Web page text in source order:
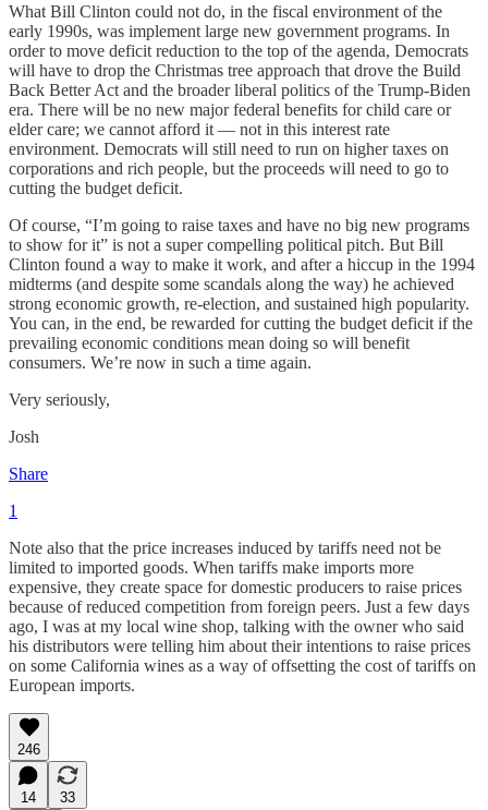
What Bill Clinton could not do, in the fiscal environment of the
early 1990s, was implement large new government programs. In
order to move deficit reduction to the top of the agenda, Democrats
will have to drop the Christmas tree approach that drove the Build
Back Better Act and the broader liberal politics of the Trump-Biden
era. There will be no new major federal benefits for child care or
elder care; we cannot afford it — not in this interest rate
environment. Democrats will still need to run on higher taxes on
corporations and rich people, but the proceeds will need to go to
cutting the budget deficit.
Of course, “I’m going to raise taxes and have no big new programs
to show for it” is not a super compelling political pitch. But Bill
Clinton found a way to make it work, and after a hiccup in the 1994
midterms (and despite some scandals along the way) he achieved
strong economic growth, re-election, and sustained high popularity.
You can, in the end, be rewarded for cutting the budget deficit if the
prevailing economic conditions mean doing so will benefit
consumers. We’re now in such a time again.
Very seriously,
Josh
Share
1
Note also that the price increases induced by tariffs need not be
limited to imported goods. When tariffs make imports more
expensive, they create space for domestic producers to raise prices
because of reduced competition from foreign peers. Just a few days
ago, I was at my local wine shop, talking with the owner who said
his distributors were telling him about their intentions to raise prices
on some California wines as a way of offsetting the cost of tariffs on
European imports.
246
14
33